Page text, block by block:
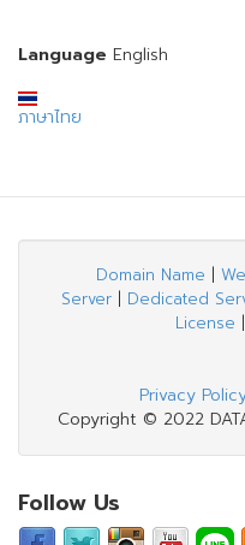
Language English
ภาษาไทย
Domain Name |
Server | Dedicated
License |
Privacy
Copyright © 2022
Follow Us